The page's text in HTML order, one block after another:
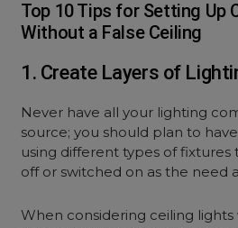
Top 10 Tips for Setting Up
Without a False Ceiling
1. Create Layers of
Never have all your lighting
source; you should plan to
using different types of
off or switched on as the need
When considering ceiling